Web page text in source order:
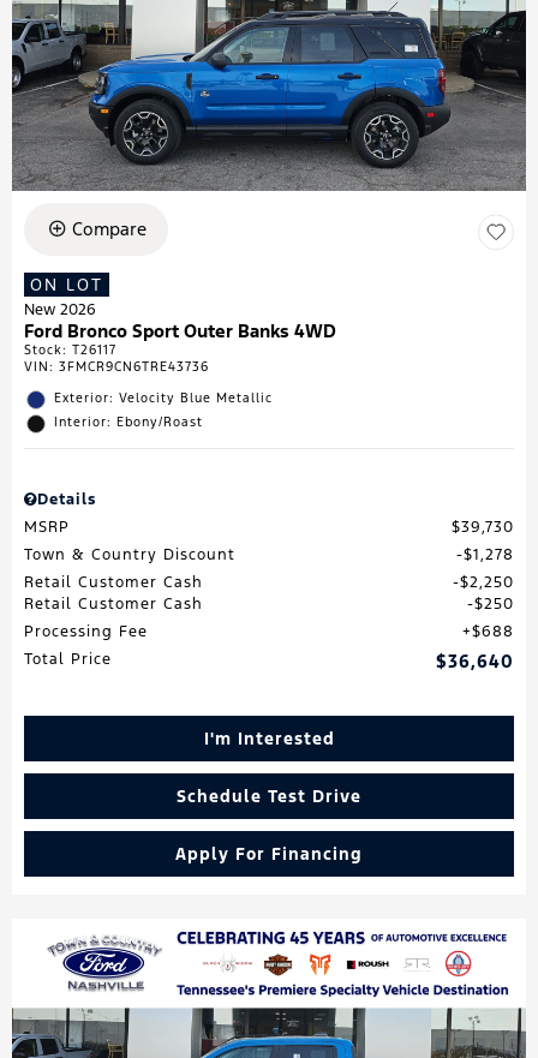
Compare
ON LOT
New 2026
Ford Bronco Sport Outer Banks 4WD
Stock: T26117
VIN: 3FMCR9CN6TRE43736
Exterior: Velocity Blue Metallic
Interior: Ebony/Roast
Details
MSRP
$39,730
Town & Country Discount
$1,278
Retail Customer Cash
$2,250
Retail Customer Cash
$250
Processing Fee
$688
Total Price
$36,640
I'm Interested
Schedule Test Drive
Apply For Financing